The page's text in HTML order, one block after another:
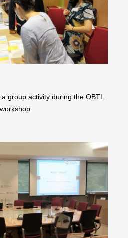
group activity during the OBTL
workshop.